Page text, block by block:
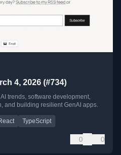
4, 2026 (#734)
trends, software development,
and building resilient GenAI apps.
TypeScript
0 0